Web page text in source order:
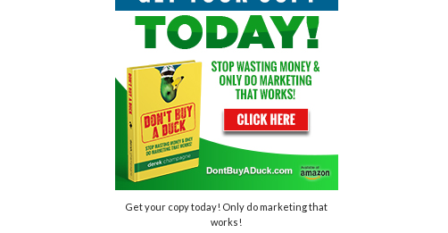
Get your copy today! Only do marketing that
works!